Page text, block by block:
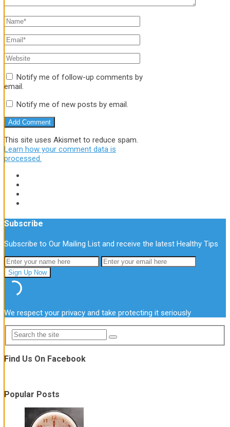
Notify me of follow-up comments by
email.
Notify me of new posts by email.
This site uses Akismet to reduce spam.
Learn how your comment data is
processed.
Subscribe
Subscribe to Our Mailing List and receive the latest Healthy Tips
We respect your privacy and take protecting it seriously
Find Us On Facebook
Popular Posts